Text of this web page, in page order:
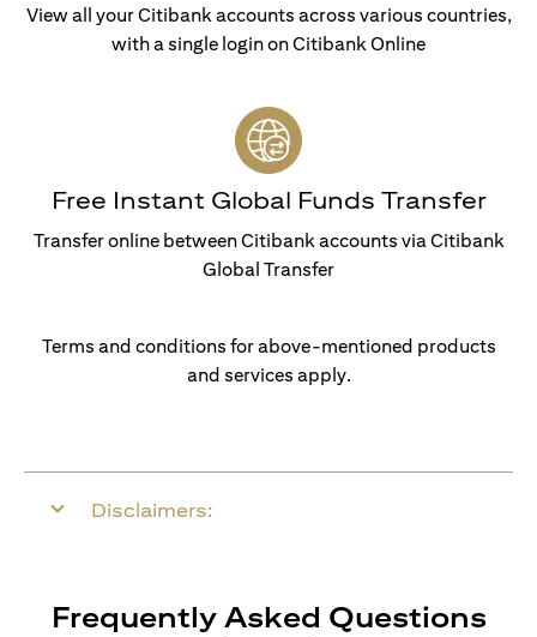
View all your Citibank accounts across various countries,
with a single login on Citibank Online
Free Instant Global Funds Transfer
Transfer online between Citibank accounts via Citibank
Global Transfer
Terms and conditions for above-mentioned products
and services apply.
Disclaimers:
Frequently Asked Questions